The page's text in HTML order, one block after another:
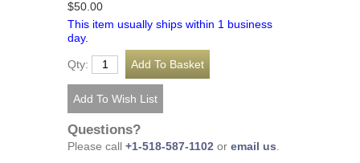
$50.00
This item usually ships within 1 business
day.
Qty:
Questions?
Please call +1-518-587-1102 or email us.